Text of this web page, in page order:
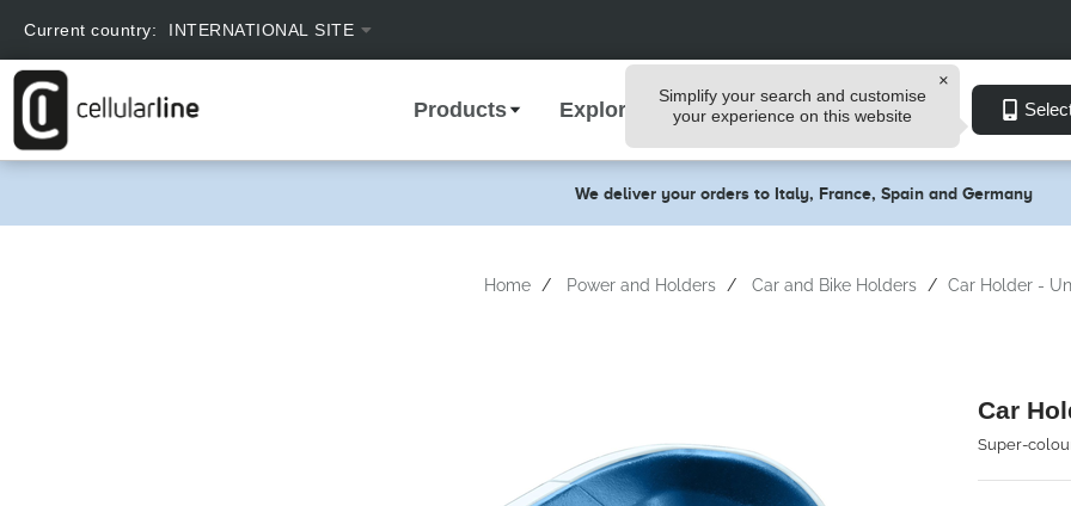
Current country:
INTERNATIONAL SITE
Products Explore
Simplify your search and customise
your experience on this website
We deliver your orders to Italy, France, Spain and Germany
Home Power and Holders Car and Bike Holders Car Holder -
Car
Super-